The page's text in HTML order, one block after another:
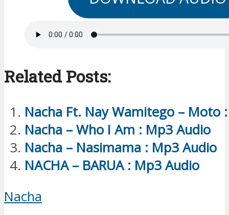
Related Posts:
Nacha Ft. Nay Wamitego – Moto
Nacha – Who I Am : Mp3 Audio
Nacha – Nasimama : Mp3 Audio
NACHA – BARUA : Mp3 Audio
Nacha